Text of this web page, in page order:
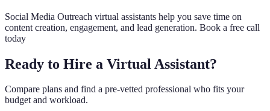
Social Media Outreach virtual assistants help you save time on
content creation, engagement, and lead generation. Book a free call
today
Ready to Hire a Virtual Assistant?
Compare plans and find a pre-vetted professional who fits your
budget and workload.